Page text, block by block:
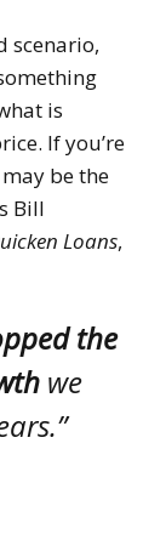
scenario,
is
If you’re
be the
Bill
Loans,
the
we